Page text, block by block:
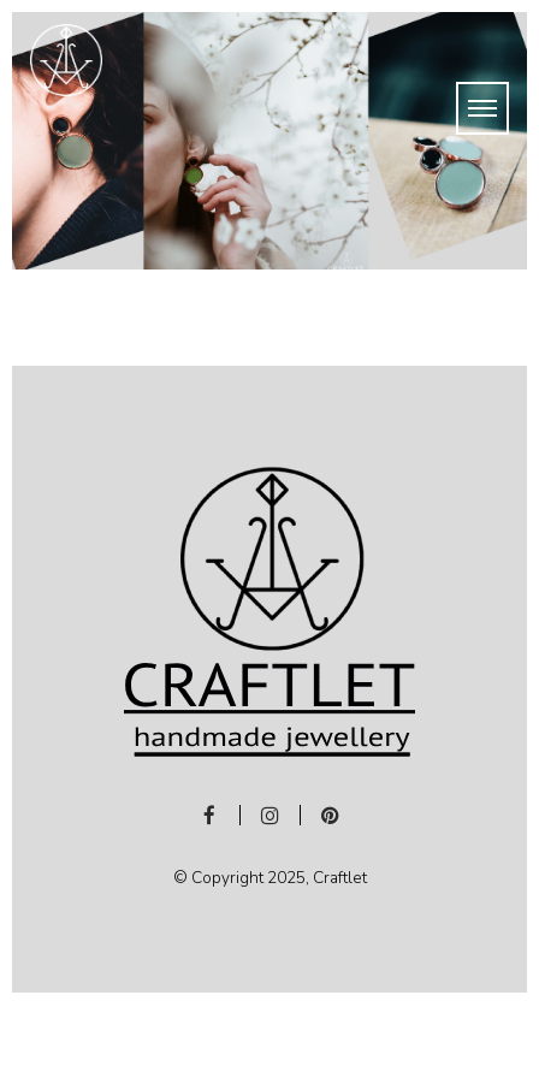
© Copyright 2025, Craftlet